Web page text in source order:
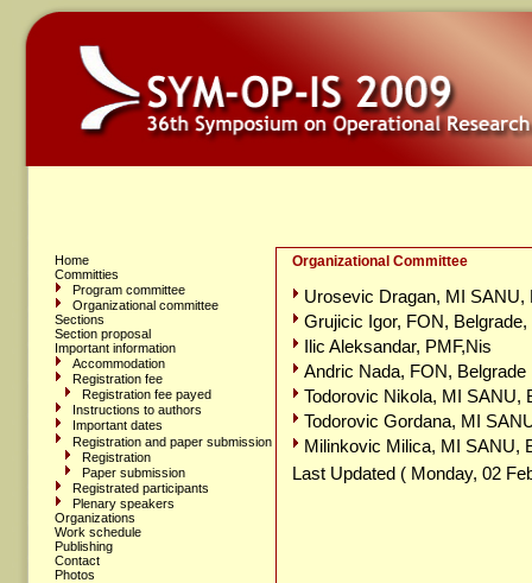
Home
Committies
Program committee
Organizational committee
Sections
Section proposal
Important information
Accommodation
Registration fee
Registration fee payed
Instructions to authors
Important dates
Registration and paper submission
Registration
Paper submission
Registrated participants
Plenary speakers
Organizations
Work schedule
Publishing
Contact
Photos
Organizational Committee
Urosevic Dragan, MI SANU,
Grujicic Igor, FON,
Ilic Aleksandar, PMF,Nis
Andric Nada, FON, Belgrade
Todorovic Nikola, MI SANU,
Todorovic Gordana, MI
Milinkovic Milica, MI SANU,
Last Updated ( Monday, 02